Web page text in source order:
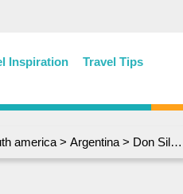
Inspiration Travel Tips
america > Argentina > Don Silvano Ranch